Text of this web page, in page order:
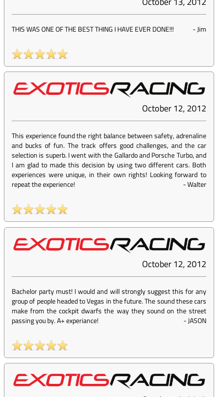
THIS WAS ONE OF THE BEST THING I HAVE EVER DONE!!! -Jim
October 12, 2012
This experience found the right balance between safety, adrenaline
and bucks of fun. The track offers good challenges, and the car
selection is superb. I went with the Gallardo and Porsche Turbo, and
I am glad to made this decision by using two different cars. Both
experiences were unique, in their own rights! Looking forward to
repeat the experience!
-Walter
October 12, 2012
Bachelor party must! I would and will strongly suggest this for any
group of people headed to Vegas in the future. The sound these cars
make from the cockpit dwarfs the way they sound on the street
passing you by. A+ experiance!
-JASON